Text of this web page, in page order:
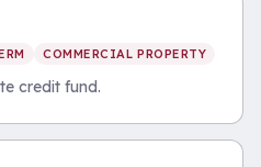
COMMERCIAL PROPERTY
credit fund.